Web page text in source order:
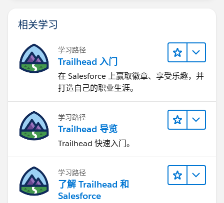
相关学习
学习路径
Trailhead 入门
在 Salesforce 上赢取徽章、享受乐趣，并
打造自己的职业生涯。
学习路径
Trailhead 导览
Trailhead 快速入门。
学习路径
了解 Trailhead 和
Salesforce